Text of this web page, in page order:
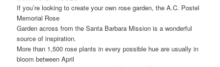
If you’re looking to create your own rose garden, the A.C. Postel
Memorial Rose
Garden across from the Santa Barbara Mission is a wonderful
source of inspiration.
More than 1,500 rose plants in every possible hue are usually in
bloom between April